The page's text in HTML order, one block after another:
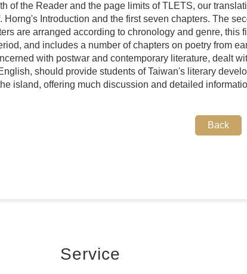
of the Reader and the page limits of TLETS, our
Horng's Introduction and the first seven chapters. The
are arranged according to chronology and genre,
and includes a number of chapters on poetry from
with postwar and contemporary literature, dealt
should provide students of Taiwan's literary
island, offering much discussion and detailed
Back
Service